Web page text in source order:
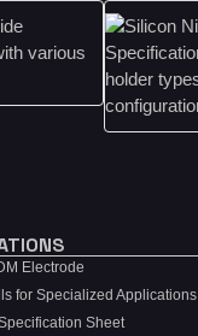
Electrode
for Specialized Applications
Sheet